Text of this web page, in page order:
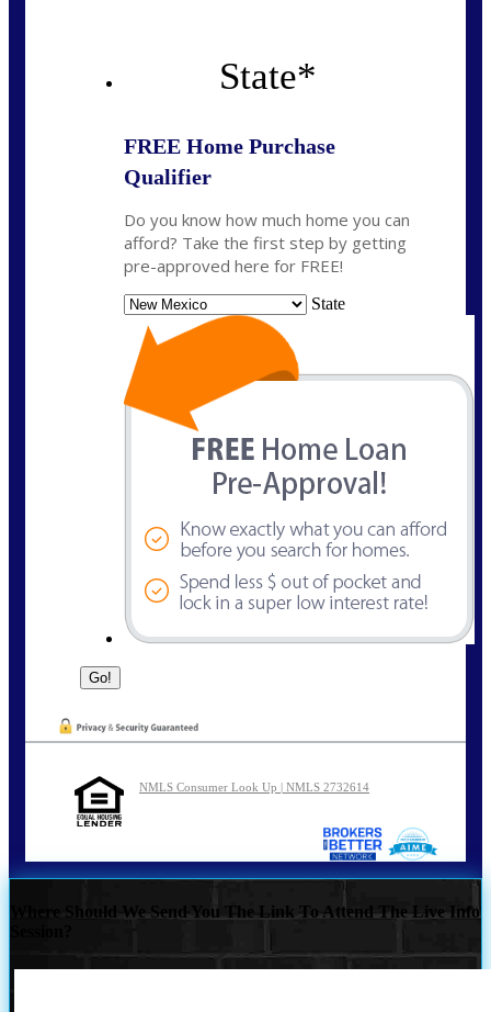
State*
FREE Home Purchase
Qualifier
Do you know how much home you can
afford? Take the first step by getting
pre-approved here for FREE!
State
NMLS Consumer Look Up | NMLS 2732614
Where Should We Send You The Link To Attend The Live Info